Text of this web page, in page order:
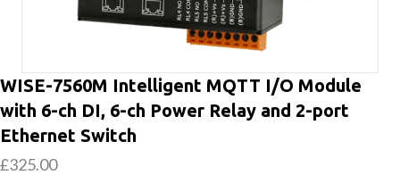
WISE-7560M Intelligent MQTT I/O Module
with 6-ch DI, 6-ch Power Relay and 2-port
Ethernet Switch
£325.00